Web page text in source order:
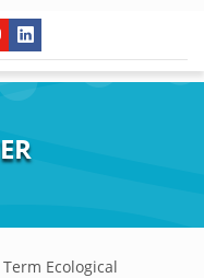
Ecological